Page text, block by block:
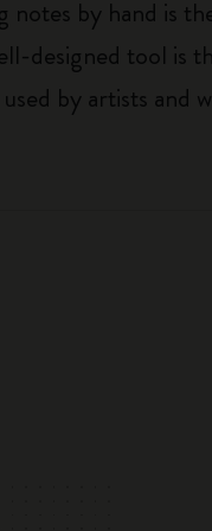
notes by hand is
designed tool is
by artists and